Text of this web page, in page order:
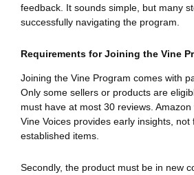
feedback. It sounds simple, but many
successfully navigating the program.
Requirements for Joining the Vine
Joining the Vine Program comes with
Only some sellers or products are
must have at most 30 reviews.
Vine Voices provides early insights, not
established items.
Secondly, the product must be in new